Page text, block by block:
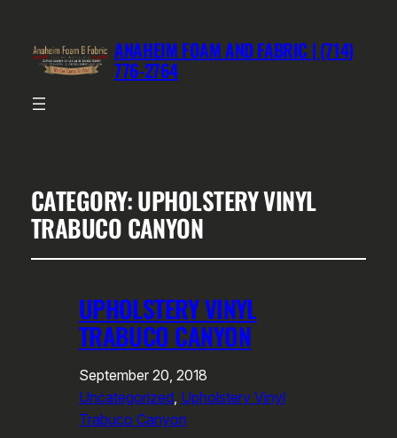
ANAHEIM FOAM AND FABRIC | (714)
776-2764
CATEGORY:UPHOLSTERY VINYL
TRABUCO CANYON
UPHOLSTERY VINYL
TRABUCO CANYON
September 20, 2018
Uncategorized, Upholstery Vinyl
Trabuco Canyon